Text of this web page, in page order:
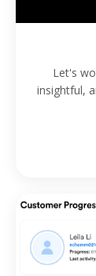
Let's
insightful,